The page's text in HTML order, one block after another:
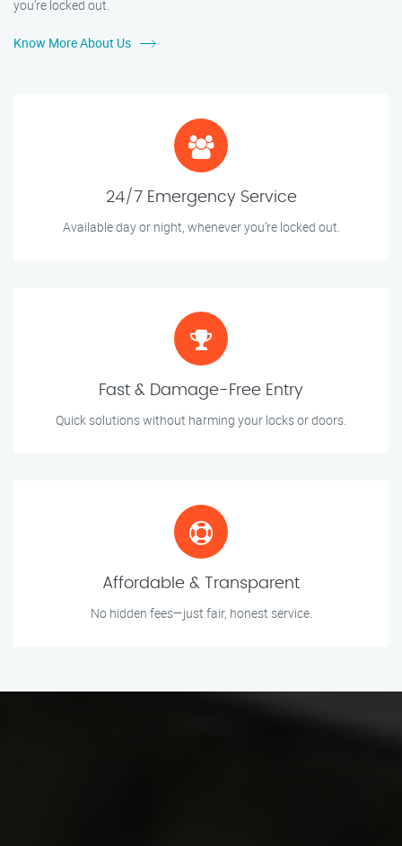
you’re locked out.
Know More About Us
24/7 Emergency Service
Available day or night, whenever you’re locked out.
Fast & Damage-Free Entry
Quick solutions without harming your locks or doors.
Affordable & Transparent
No hidden fees—just fair, honest service.